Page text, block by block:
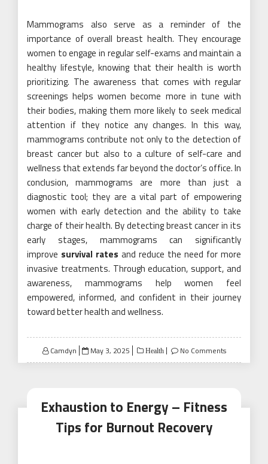
Mammograms also serve as a reminder of the
importance of overall breast health. They encourage
women to engage in regular self-exams and maintain a
healthy lifestyle, knowing that their health is worth
prioritizing. The awareness that comes with regular
screenings helps women become more in tune with
their bodies, making them more likely to seek medical
attention if they notice any changes. In this way,
mammograms contribute not only to the detection of
breast cancer but also to a culture of self-care and
wellness that extends far beyond the doctor’s office. In
conclusion, mammograms are more than just a
diagnostic tool; they are a vital part of empowering
women with early detection and the ability to take
charge of their health. By detecting breast cancer in its
early stages, mammograms can significantly
improve survival rates and reduce the need for more
invasive treatments. Through education, support, and
awareness, mammograms help women feel
empowered, informed, and confident in their journey
toward better health and wellness.
Camdyn
Posted
on
May 3, 2025 Health No Comments
Exhaustion to Energy – Fitness
Tips for Burnout Recovery